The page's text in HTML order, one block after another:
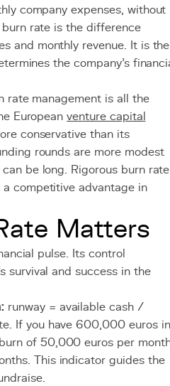
company expenses, without
rate is the difference
and monthly revenue. It is the
the company's
rate management is all the
Europeanventure capital
conservative than its
rounds are more modest
be long. Rigorous burn rate
competitive advantage in
Matters
pulse. Its control
survival and success in the
runway = available cash /
If you have 600,000 euros in
of 50,000 euros per
This indicator guides the